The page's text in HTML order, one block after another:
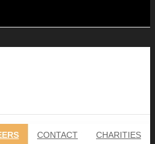
CONTACT CHARITIES